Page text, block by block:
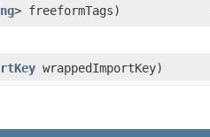
> freeformTags)
wrappedImportKey)